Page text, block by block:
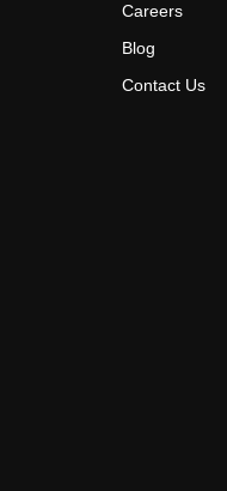
Careers
Blog
Contact Us